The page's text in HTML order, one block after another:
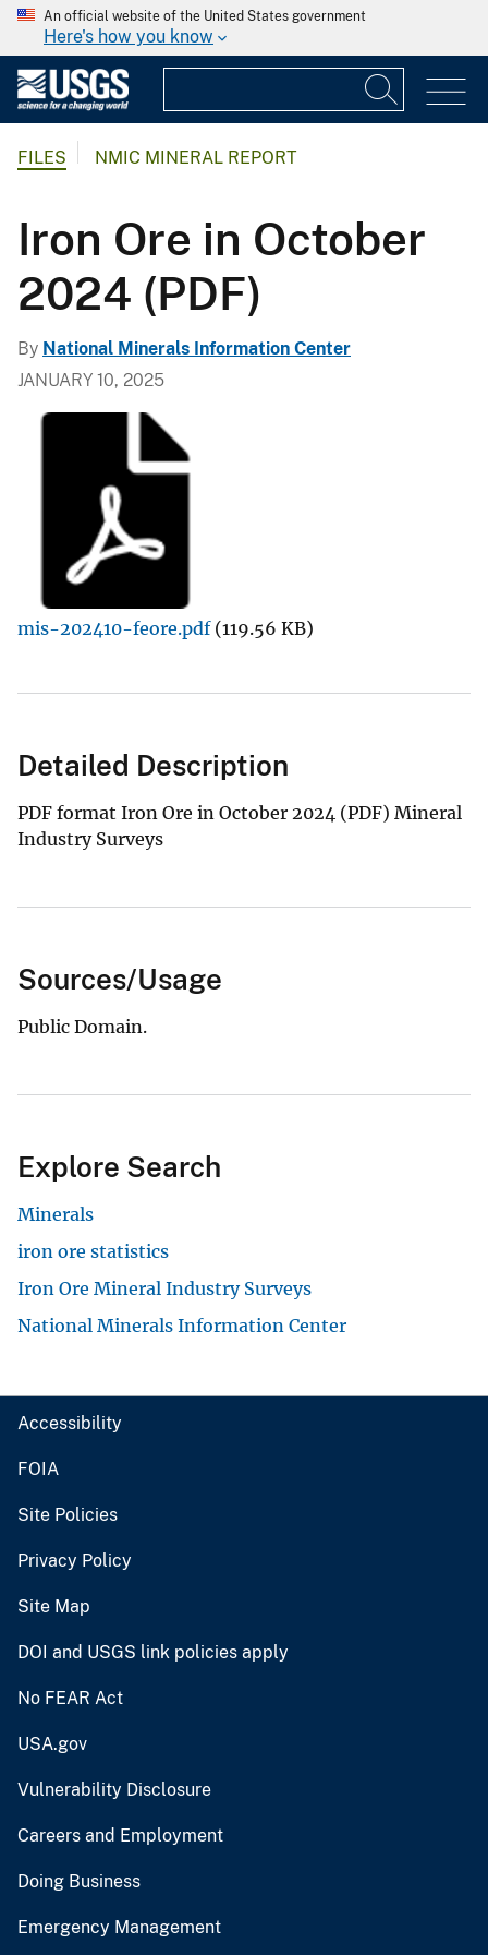
An official website of the United States government
Here's how you know
FILES NMIC MINERAL REPORT
Iron Ore in October
2024 (PDF)
By National Minerals Information Center
JANUARY 10, 2025
mis-202410-feore.pdf (119.56 KB)
Detailed Description
PDF format Iron Ore in October 2024 (PDF) Mineral
Industry Surveys
Sources/Usage
Public Domain.
Explore Search
Minerals
iron ore statistics
Iron Ore Mineral Industry Surveys
National Minerals Information Center
Accessibility
FOIA
Site Policies
Privacy Policy
Site Map
DOI and USGS link policies apply
No FEAR Act
USA.gov
Vulnerability Disclosure
Careers and Employment
Doing Business
Emergency Management